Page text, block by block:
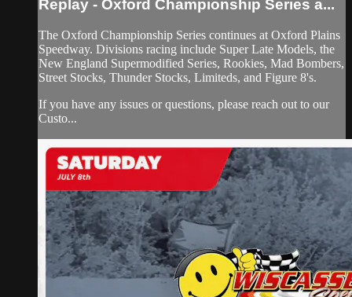
Replay - Oxford Championship Series a...
The Oxford Championship Series continues at Oxford Plains
Speedway. Divisions racing include Super Late Models, the
New England Supermodified Series, Rookies, Mad Bombers,
Street Stocks, Thunder Stocks, Limiteds, and Figure 8's.
If you have any issues or questions, please reach out to our
Custo...